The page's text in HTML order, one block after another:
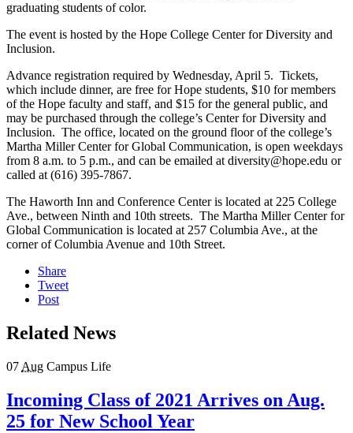
graduating students of color.
The event is hosted by the Hope College Center for Diversity and
Inclusion.
Advance registration required by Wednesday, April 5. Tickets,
which include dinner, are free for Hope students, $10 for members
of the Hope faculty and staff, and $15 for the general public, and
may be purchased through the college’s Center for Diversity and
Inclusion. The office, located on the ground floor of the college’s
Martha Miller Center for Global Communication, is open weekdays
from 8 a.m. to 5 p.m., and can be emailed at diversity@hope.edu or
called at (616) 395-7867.
The Haworth Inn and Conference Center is located at 225 College
Ave., between Ninth and 10th streets. The Martha Miller Center for
Global Communication is located at 257 Columbia Ave., at the
corner of Columbia Avenue and 10th Street.
Share
Tweet
Post
Related News
07 Aug Campus Life
Incoming Class of 2021 Arrives on Aug.
25 for New School Year